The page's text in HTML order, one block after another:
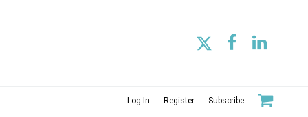
Log In Register Subscribe